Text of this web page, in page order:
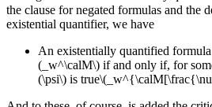
the clause for negated formulas and the
existential quantifier, we have
An existentially quantified
(_w^\calM\) if and only if, for
(\psi\) is